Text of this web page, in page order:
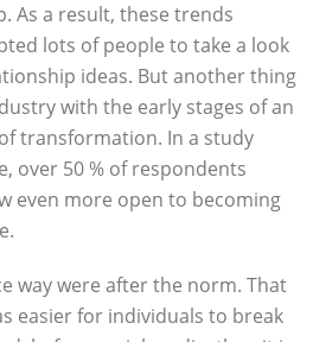
As a result, these trends
lots of people to take a look
ideas. But another thing
with the early stages of an
transformation. In a study
over 50 % of respondents
even more open to becoming
way were after the norm. That
easier for individuals to break